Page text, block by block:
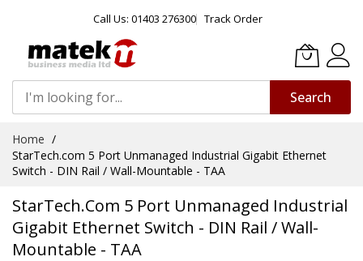
Call Us: 01403 276300 Track Order
Search
Content
Home
StarTech.com 5 Port Unmanaged Industrial Gigabit Ethernet
Switch - DIN Rail / Wall-Mountable - TAA
StarTech.com 5 Port Unmanaged Industrial
Gigabit Ethernet Switch - DIN Rail / Wall-
Mountable - TAA